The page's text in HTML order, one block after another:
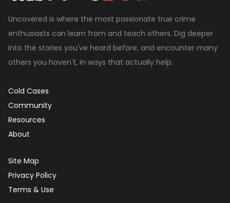
Uncovered is where the most passionate true crime
enthusiasts can learn from and teach others. Dig deeper
into the stories you've heard before, and encounter many
others you haven't, in ways that actually help.
Cold Cases
Community
Resources
About
Site Map
Privacy Policy
Terms & Use